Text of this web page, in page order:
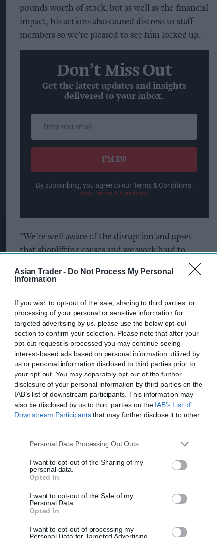
Asian Trader - Do Not Process My Personal
Information
If you wish to opt-out of the sale, sharing to third parties, or
processing of your personal or sensitive information for
targeted advertising by us, please use the below opt-out
section to confirm your selection. Please note that after your
opt-out request is processed you may continue seeing
interest-based ads based on personal information utilized by
us or personal information disclosed to third parties prior to
your opt-out. You may separately opt-out of the further
disclosure of your personal information by third parties on the
IAB’s list of downstream participants. This information may
also be disclosed by us to third parties on the IAB’s List of
Downstream Participants that may further disclose it to other
Personal Data Processing Opt Outs
I want to opt-out of the Sharing of my
personal data.
Opted In
I want to opt-out of the Sale of my
Personal Data.
Opted In
I want to opt-out of processing my
Personal Data for Targeted Advertising.
pounds worth of stock, but as well as the financial
impact, his actions also caused distress to staff
members so we’re pleased to see him locked up.
Don’t Miss Out
Get the latest updates and insights
delivered to your inbox.
email
I’M IN!
By subscribing, you agree to our Terms & Conditions.
View Terms & Conditions
"We’re well aware of the disruption and upset
that shoplifting causes and we work hard to
identify and deal with those who are responsible.
We’re also working with shops and other local
safeguarding advice through the Stourbridge
Business Watch group, which we helped launch
last October."
A spokesperson for West Midlands Police added,
"Stourbridge Business Watch is made up of local
businesses, ranging from beauty salons to food
outlets and retailers, which meets on a monthly
basis to discuss how they can cooperate for their
benefit, and that of the local community, as well
and anti-social behaviour."
The Top 5